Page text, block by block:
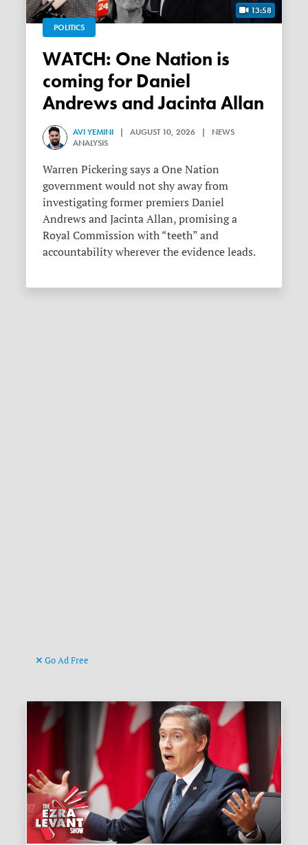
13:58
POLITICS
WATCH: One Nation is
coming for Daniel
Andrews and Jacinta Allan
AVI YEMINI | AUGUST 10, 2026 | NEWS
ANALYSIS
Warren Pickering says a One Nation
government would not shy away from
investigating former premiers Daniel
Andrews and Jacinta Allan, promising a
Royal Commission with “teeth” and
accountability wherever the evidence leads.
Go Ad Free